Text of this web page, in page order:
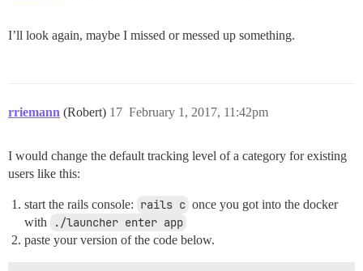
I’ll look again, maybe I missed or messed up something.
rriemann (Robert) February 1, 2017, 11:42pm
17
I would change the default tracking level of a category for existing
users like this:
start the rails console: rails c once you got into the docker
with
./launcher enter app
paste your version of the code below.